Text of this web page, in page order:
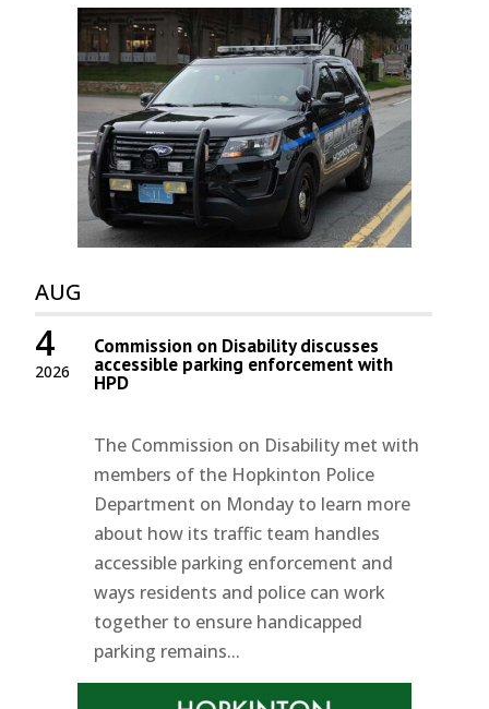
AUG
2026
4 Commission on Disability discusses
accessible parking enforcement with
HPD
The Commission on Disability met with
members of the Hopkinton Police
Department on Monday to learn more
about how its traffic team handles
accessible parking enforcement and
ways residents and police can work
together to ensure handicapped
parking remains...